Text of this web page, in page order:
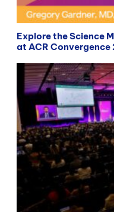
Explore the Science
at ACR